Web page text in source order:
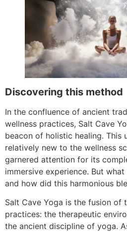
Discovering this method
In the confluence of ancient
wellness practices, Salt Cave
beacon of holistic healing. This
relatively new to the wellness
garnered attention for its
immersive experience. But
and how did this harmonious
Salt Cave Yoga is the fusion of
practices: the therapeutic
the ancient discipline of yoga.